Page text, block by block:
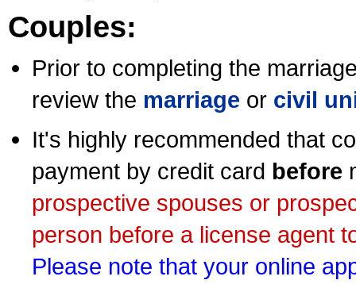
Couples:
Prior to completing the
review the marriage or civil
It's highly recommended that
payment by credit card before
prospective spouses or
person before a license agent
Please note that your online